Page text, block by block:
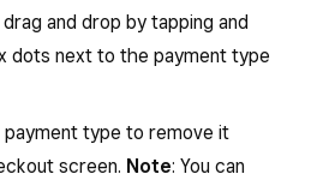
and drop by tapping and
dots next to the payment type
payment type to remove it
screen. Note: You can